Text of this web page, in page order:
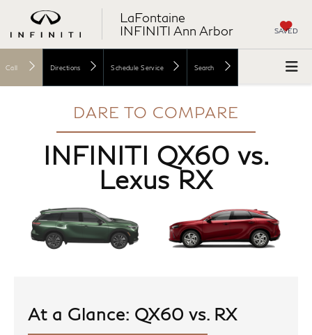
LaFontaine
INFINITI Ann Arbor
SAVED
Call Directions Schedule Service Search
DARE TO COMPARE
INFINITI QX60 vs.
Lexus RX
At a Glance: QX60 vs. RX